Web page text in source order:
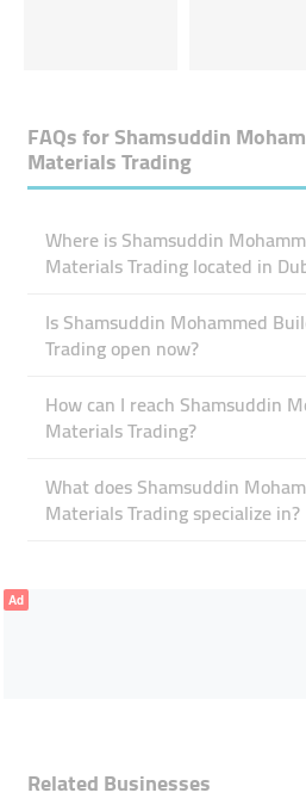
FAQs forShamsuddin
Materials Trading
Where is Shamsuddin
Materials Trading located in
Is Shamsuddin Mohammed
Trading open now?
How can I reach Shamsuddin
Materials Trading?
What does Shamsuddin
Materials Trading specialize in?
Ad
Related Businesses